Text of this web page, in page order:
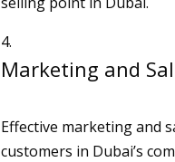
Marketing and
Effective marketing and
customers in Dubai’s